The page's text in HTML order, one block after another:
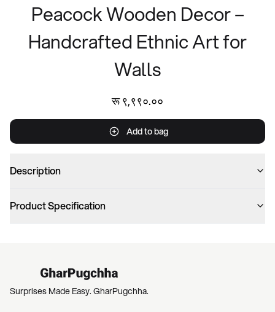
Peacock Wooden Decor –
Handcrafted Ethnic Art for
Walls
रू ९,९९०.००
Add to bag
Description
Product Specification
Surprises Made Easy. GharPugchha.